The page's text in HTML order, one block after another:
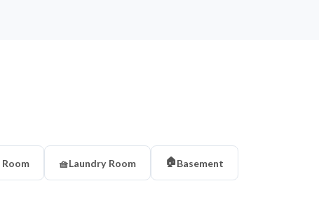
Room 🧺Laundry Room 🏠Basement